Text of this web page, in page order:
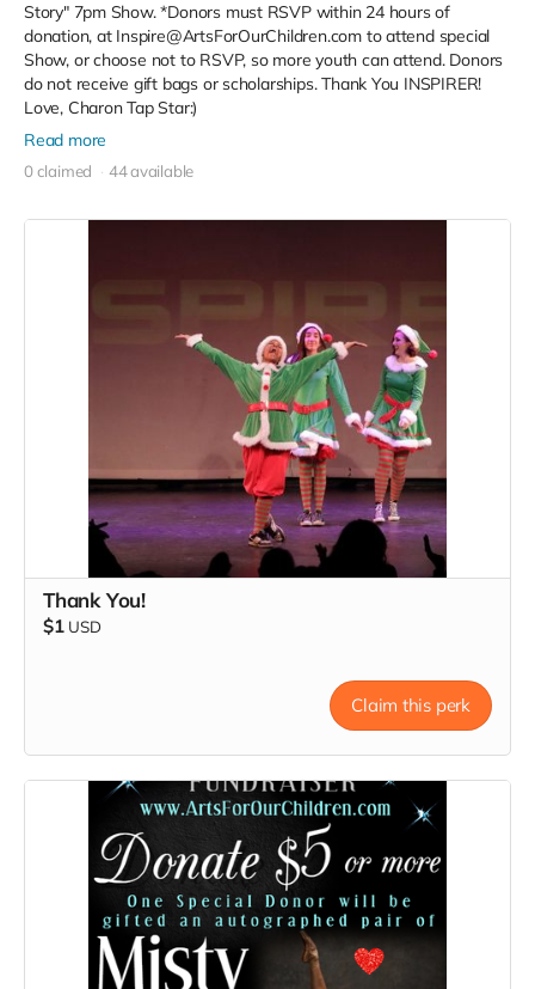
Story" 7pm Show. *Donors must RSVP within 24 hours of
donation, at Inspire@ArtsForOurChildren.com to attend special
Show, or choose not to RSVP, so more youth can attend. Donors
do not receive gift bags or scholarships. Thank You INSPIRER!
Love, Charon Tap Star:)
Read more
0 claimed 44 available
Thank You!
$1 USD
Claim this perk